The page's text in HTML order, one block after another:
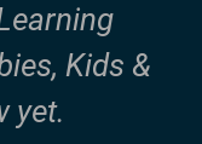
Kids &
yet.